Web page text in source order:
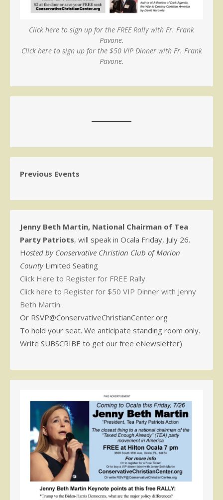
Click here to sign up for the FREE Rally with Fr. Frank
Pavone.
Click here to sign up for the $50 VIP Dinner with Fr. Frank
Pavone.
Previous Events
Jenny Beth Martin, National Chairman of Tea
Party Patriots, will speak in Ocala Friday, July 26.
Hosted by Conservative Christian Club of Marion
CountyLimited Seating
Click Here to Register for FREE Rally.
Click here to Register for $50 VIP Dinner with Jenny
Beth Martin.
Or RSVP@ConservativeChristianCenter.org
To hold your seat. We anticipate standing room only.
Write SUBSCRIBE to get our free eNewsletter)